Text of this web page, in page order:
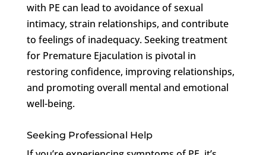
with PE can lead to avoidance of sexual
intimacy, strain relationships, and contribute
to feelings of inadequacy. Seeking treatment
for Premature Ejaculation is pivotal in
restoring confidence, improving relationships,
and promoting overall mental and emotional
well-being.
Seeking Professional Help